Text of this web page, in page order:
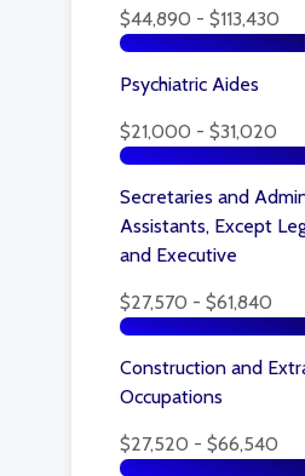
$44,890 - $113,430
Psychiatric Aides
$21,000 - $31,020
Secretaries and
Assistants, Except
and Executive
$27,570 - $61,840
Construction and
Occupations
$27,520 - $66,540